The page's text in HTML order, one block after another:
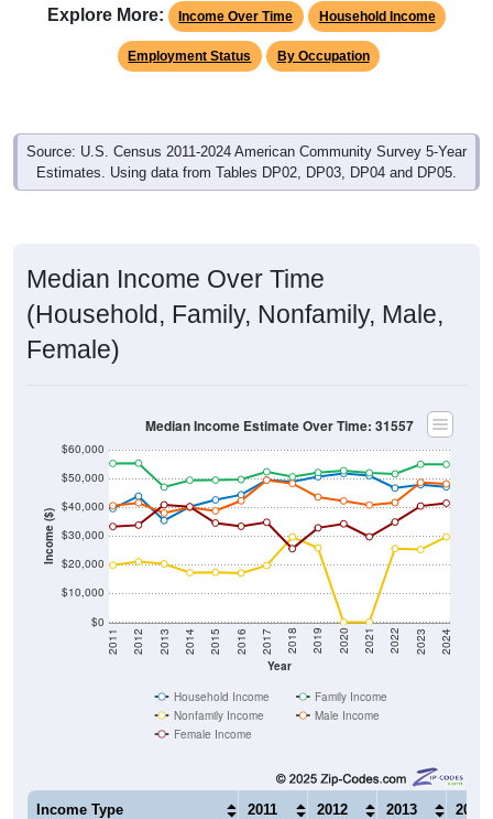
Explore More: Income Over Time Household Income
Employment Status By Occupation
Source: U.S. Census 2011-2024 American Community Survey 5-Year
Estimates. Using data from Tables DP02, DP03, DP04 and DP05.
Median Income Over Time
(Household, Family, Nonfamily, Male,
Female)
Income ($)
$0
$10,000
$20,000
$30,000
$40,000
$50,000
$60,000
Year
2011 2012 2013 2014 2015 2016 2017 2018 2019 2020 2021 2022 2023 2024
Median Income Estimate Over Time: 31557
Household Income
Family Income
Nonfamily Income
Male Income
Female Income
Income Type 2011 2012 2013 2014